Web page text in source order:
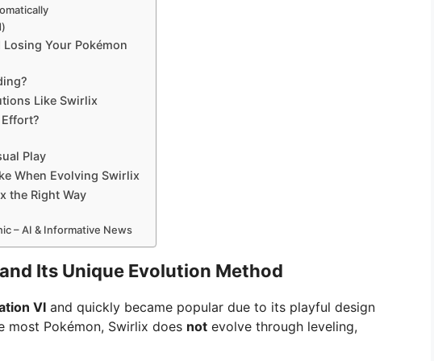
Your Pokémon
Like Swirlix
Play
When Evolving Swirlix
the Right Way
– AI & Informative News
Its Unique Evolution Method
VI and quickly became popular due to its playful design
most Pokémon, Swirlix does not evolve through leveling,